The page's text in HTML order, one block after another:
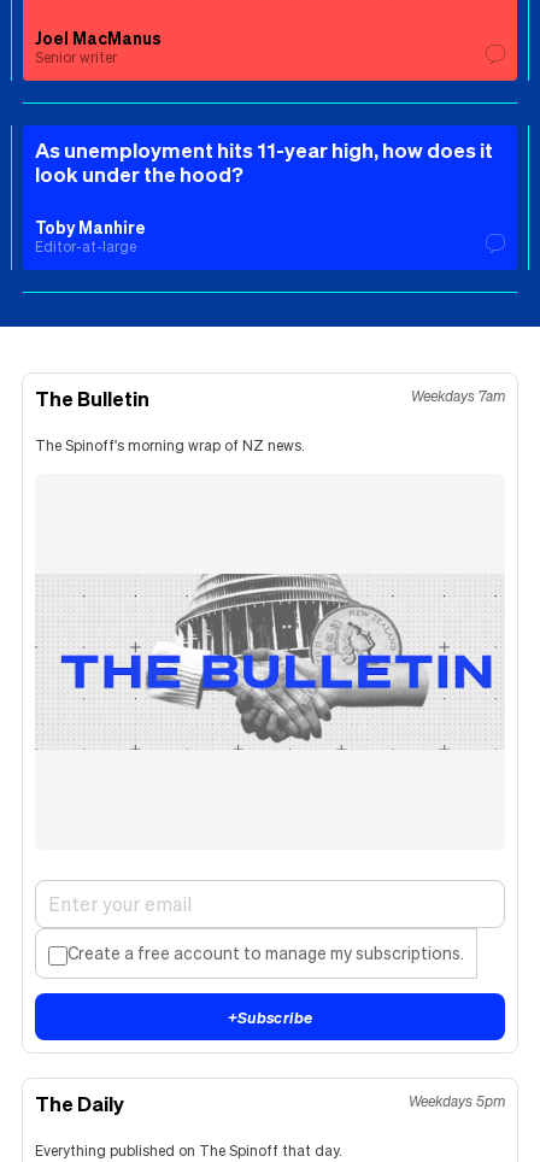
Joel MacManus
Senior writer
As unemployment hits 11-year high, how does it
look under the hood?
Toby Manhire
Editor-at-large
The Bulletin Weekdays 7am
The Spinoff's morning wrap of NZ news.
Create a free account to manage my subscriptions.
+Subscribe
The Daily Weekdays 5pm
Everything published on The Spinoff that day.